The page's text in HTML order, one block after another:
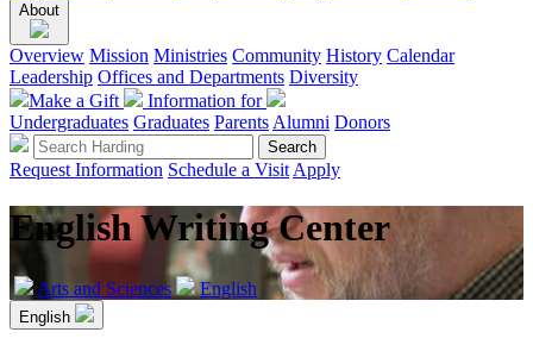
About
Overview Mission Ministries Community History Calendar
Leadership Offices and Departments Diversity
Make a Gift
Information for
Undergraduates Graduates Parents Alumni Donors
Request Information Schedule a Visit Apply
English Writing Center
Arts and Sciences English
English